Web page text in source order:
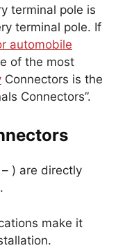
terminal pole is
terminal pole. If
automobile
of the most
Connectors is the
Connectors”.
) are directly
make it